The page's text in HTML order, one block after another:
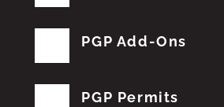
PGP Add-Ons
PGP Permits